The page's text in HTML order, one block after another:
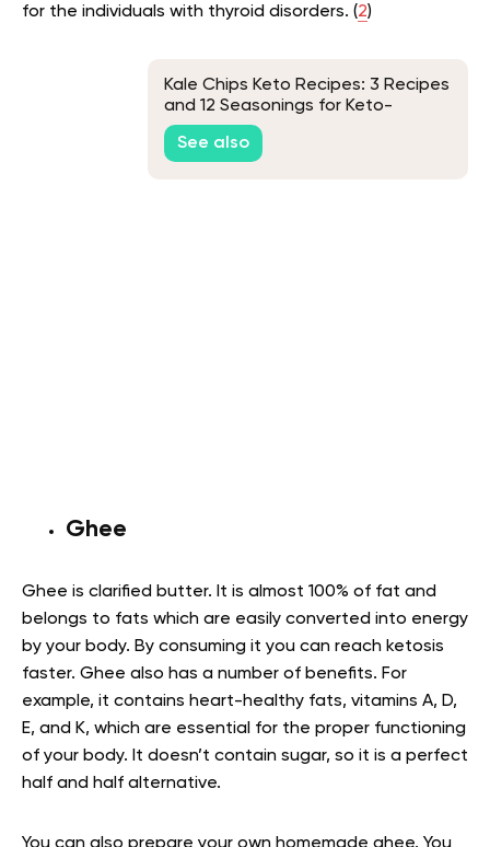
for the individuals with thyroid disorders. (2)
Kale Chips Keto Recipes: 3 Recipes
and 12 Seasonings for Keto-
Friendly Snacks
See also
Ghee
Ghee is clarified butter. It is almost 100% of fat and
belongs to fats which are easily converted into energy
by your body. By consuming it you can reach ketosis
faster. Ghee also has a number of benefits. For
example, it contains heart-healthy fats, vitamins A, D,
E, and K, which are essential for the proper functioning
of your body. It doesn’t contain sugar, so it is a perfect
half and half alternative.